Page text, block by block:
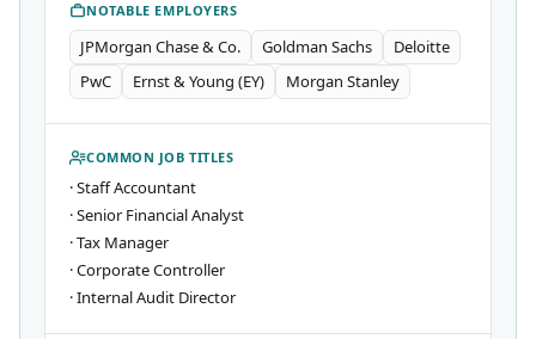
NOTABLE EMPLOYERS
JPMorgan Chase & Co. Goldman Sachs
Deloitte
PwC
Ernst & Young (EY) Morgan Stanley
COMMON JOB TITLES
·Staff Accountant
·Senior Financial Analyst
·Tax Manager
·Corporate Controller
·Internal Audit Director